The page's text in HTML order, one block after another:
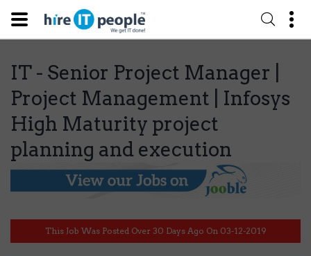
IT - Senior Project Manager |
Project Management | Infosys
High Maturity project
planning and execution
This Job Was Posted Over 30 Days Ago On 03-12-2019